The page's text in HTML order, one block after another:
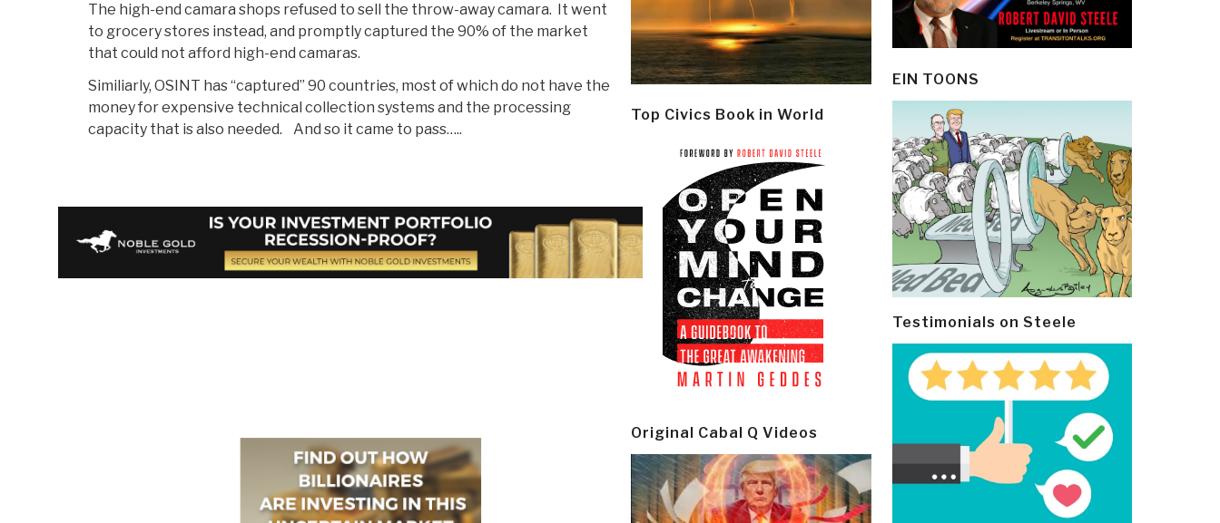
The high-end camara shops refused to sell the throw-away camara. It went
to grocery stores instead, and promptly captured the 90% of the market
that could not afford high-end camaras.
Similiarly, OSINT has “captured” 90 countries, most of which do not have the
money for expensive technical collection systems and the processing
capacity that is also needed. And so it came to pass…..
Top Civics Book in World
Original Cabal Q Videos
EIN TOONS
Testimonials on Steele